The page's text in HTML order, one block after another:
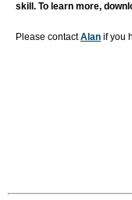
skill. To learn more,
Please contactAlan if you